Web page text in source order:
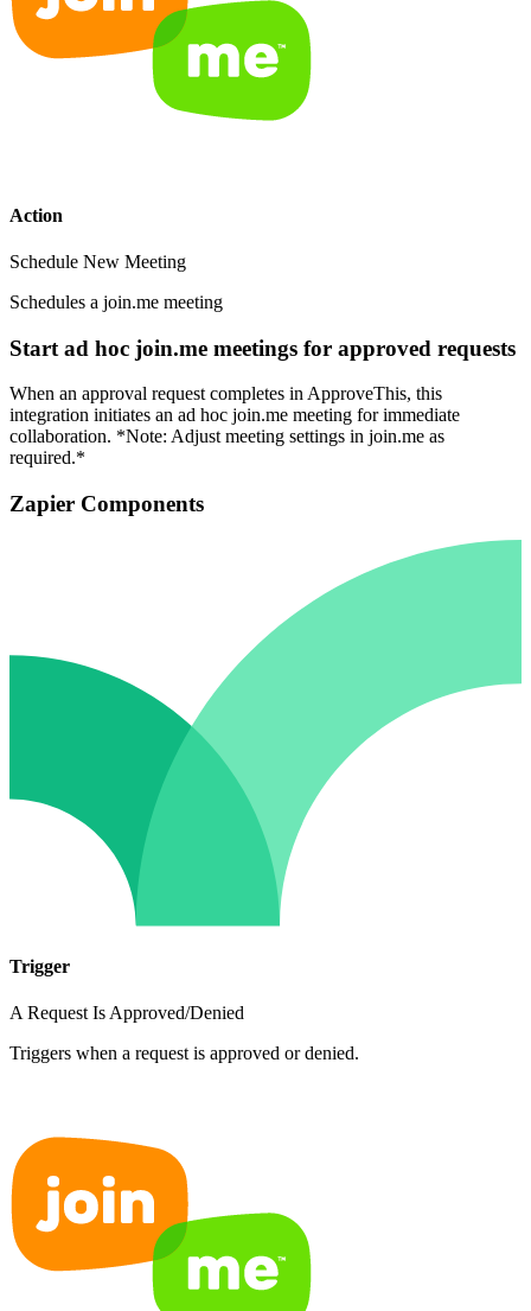
Action
Schedule New Meeting
Schedules a join.me meeting
Start ad hoc join.me meetings for approved requests
When an approval request completes in ApproveThis, this
integration initiates an ad hoc join.me meeting for immediate
collaboration. *Note: Adjust meeting settings in join.me as
required.*
Zapier Components
Trigger
A Request Is Approved/Denied
Triggers when a request is approved or denied.